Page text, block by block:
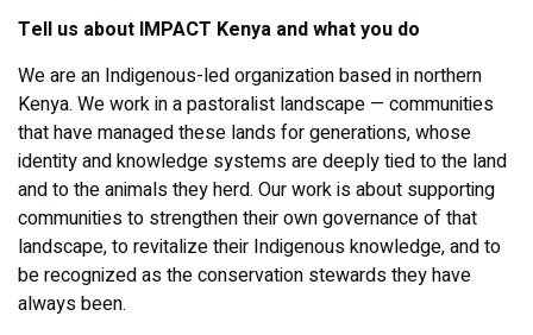
Tell us about IMPACT Kenya and what you do
We are an Indigenous-led organization based in northern
Kenya. We work in a pastoralist landscape — communities
that have managed these lands for generations, whose
identity and knowledge systems are deeply tied to the land
and to the animals they herd. Our work is about supporting
communities to strengthen their own governance of that
landscape, to revitalize their Indigenous knowledge, and to
be recognized as the conservation stewards they have
always been.